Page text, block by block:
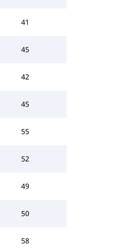
41
45
42
45
55
52
49
50
58